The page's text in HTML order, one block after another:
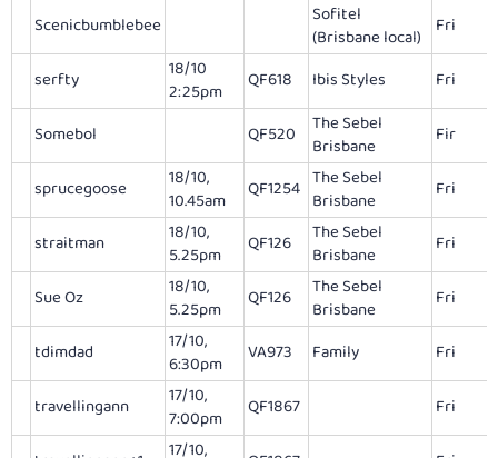
Scenicbumblebee
Sofitel
(Brisbane local)
Fri
serfty
18/10
2:25pm
QF618 Ibis Styles Fri
Somebol QF520
The Sebel
Brisbane
Fir
sprucegoose
18/10,
10.45am
QF1254 The Sebel
Brisbane
Fri
straitman
18/10,
5.25pm
QF126
The Sebel
Brisbane
Fri
Sue Oz
18/10,
5.25pm
QF126
The Sebel
Brisbane
Fri
tdimdad
17/10,
6:30pm
VA973 Family Fri
travellingann
17/10,
7:00pm
QF1867 Fri
17/10,